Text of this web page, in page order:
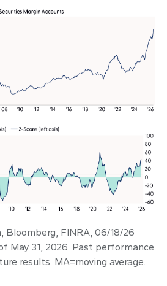
Bloomberg, FINRA, 06/18/26
May 31, 2026. Past performance
results. MA=moving average.